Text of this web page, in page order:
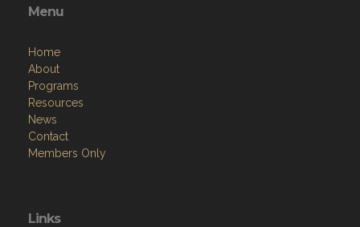
Menu
Home
About
Programs
Resources
News
Contact
Members Only
Links